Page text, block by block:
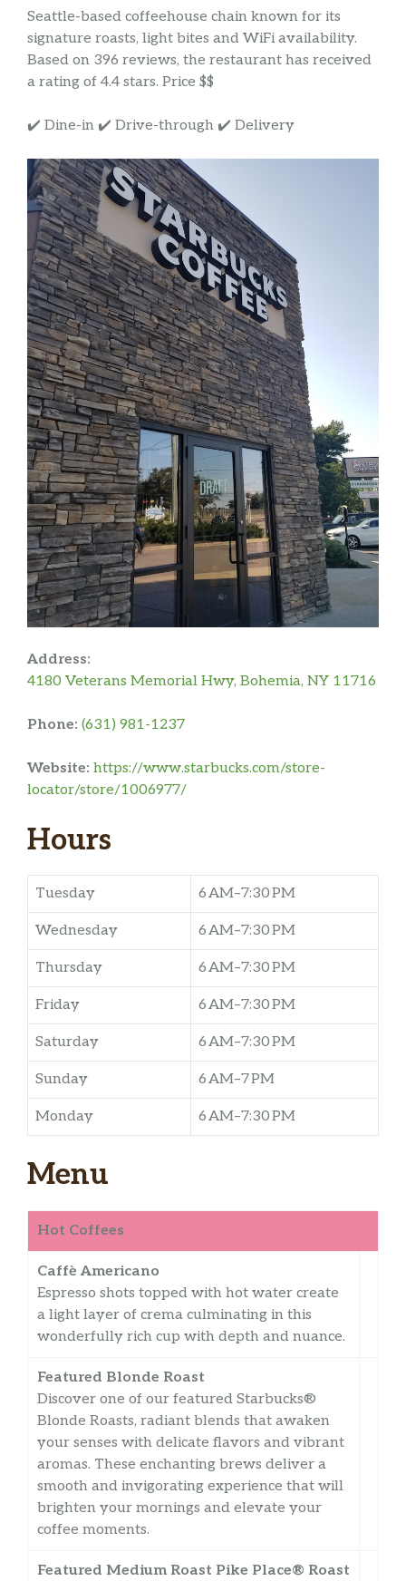
Seattle-based coffeehouse chain known for its
signature roasts, light bites and WiFi availability.
Based on 396 reviews, the restaurant has received
a rating of 4.4 stars. Price $$
✔️ Dine-in ✔️ Drive-through ✔️ Delivery
Address:
4180 Veterans Memorial Hwy, Bohemia, NY 11716
Phone: (631) 981-1237
Website: https://www.starbucks.com/store-
locator/store/1006977/
Hours
Tuesday 6 AM–7:30 PM
Wednesday 6 AM–7:30 PM
Thursday 6 AM–7:30 PM
Friday 6 AM–7:30 PM
Saturday 6 AM–7:30 PM
Sunday 6 AM–7 PM
Monday 6 AM–7:30 PM
Menu
Hot Coffees
Caffè Americano
Espresso shots topped with hot water create
a light layer of crema culminating in this
wonderfully rich cup with depth and nuance.
Featured Blonde Roast
Discover one of our featured Starbucks®
Blonde Roasts, radiant blends that awaken
your senses with delicate flavors and vibrant
aromas. These enchanting brews deliver a
smooth and invigorating experience that will
brighten your mornings and elevate your
coffee moments.
Featured Medium Roast Pike Place® Roast